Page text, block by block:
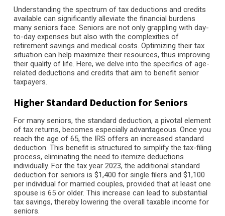
Understanding the spectrum of tax deductions and credits
available can significantly alleviate the financial burdens
many seniors face. Seniors are not only grappling with day-
to-day expenses but also with the complexities of
retirement savings and medical costs. Optimizing their tax
situation can help maximize their resources, thus improving
their quality of life. Here, we delve into the specifics of age-
related deductions and credits that aim to benefit senior
taxpayers.
Higher Standard Deduction for Seniors
For many seniors, the standard deduction, a pivotal element
of tax returns, becomes especially advantageous. Once you
reach the age of 65, the IRS offers an increased standard
deduction. This benefit is structured to simplify the tax-filing
process, eliminating the need to itemize deductions
individually. For the tax year 2023, the additional standard
deduction for seniors is $1,400 for single filers and $1,100
per individual for married couples, provided that at least one
spouse is 65 or older. This increase can lead to substantial
tax savings, thereby lowering the overall taxable income for
seniors.